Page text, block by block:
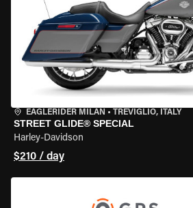
EAGLERIDER MILAN • TREVIGLIO, ITALY
STREET GLIDE® SPECIAL
Harley-Davidson
$210 / day